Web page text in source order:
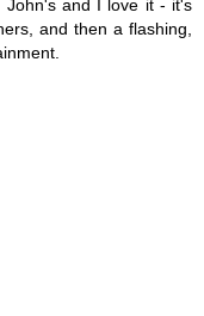
John's and I love it - it's
and then a flashing,